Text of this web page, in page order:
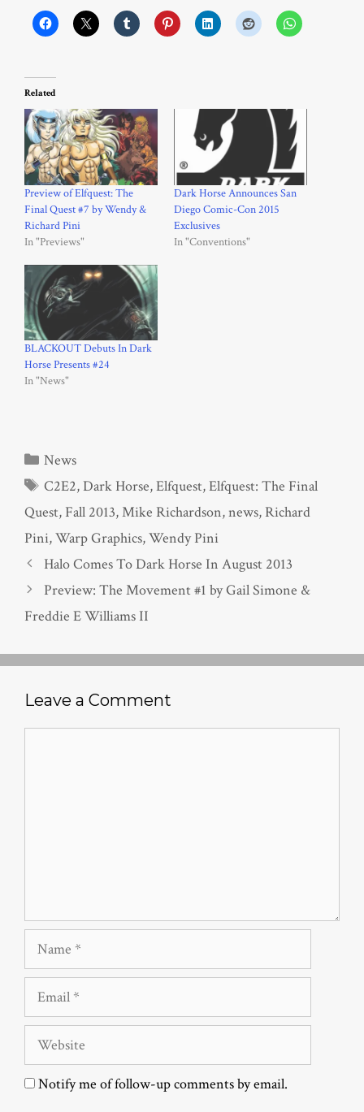
Related
Preview of Elfquest: The
Final Quest #7 by Wendy &
Richard Pini
In "Previews"
Dark Horse Announces San
Diego Comic-Con 2015
Exclusives
In "Conventions"
BLACKOUT Debuts In Dark
Horse Presents #24
In "News"
Categories
News
Tags
C2E2,Dark Horse,Elfquest,Elfquest: The Final
Quest, Fall 2013,Mike Richardson,news,Richard
Pini,Warp Graphics,Wendy Pini
Halo Comes To Dark Horse In August 2013
Preview: The Movement #1 by Gail Simone &
Freddie E Williams II
Leave a Comment
Name
Email
Website
Notify me of follow-up comments by email.